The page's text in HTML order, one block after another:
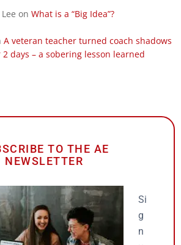
on What is a “Big Idea”?
A veteran teacher turned coach shadows
days – a sobering lesson learned
TO THE AE
NEWSLETTER
Si
g
n